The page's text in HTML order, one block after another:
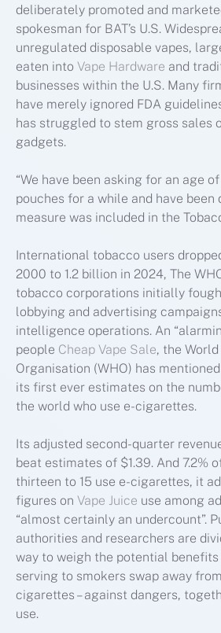
deliberately promoted and
spokesman for BAT’s U.S.
unregulated disposable vapes,
eaten into Vape Hardware and
businesses within the U.S. Many
have merely ignored FDA
has struggled to stem gross sales
gadgets.
“We have been asking for an age
pouches for a while and have
measure was included in the
International tobacco users
2000 to 1.2 billion in 2024, The
tobacco corporations initially
lobbying and advertising
intelligence operations. An
people Cheap Vape Sale, the
Organisation (WHO) has
its first ever estimates on the
the world who use e-cigarettes.
Its adjusted second-quarter
beat estimates of $1.39. And 7.2%
thirteen to 15 use e-cigarettes, it
figures on Vape Juice use among
“almost certainly an undercount”.
authorities and researchers are
way to weigh the potential benefits
serving to smokers swap away
cigarettes – against dangers,
use.